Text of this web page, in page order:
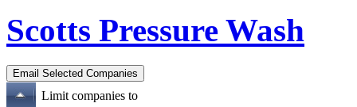
Scotts Pressure Wash
Limit companies to